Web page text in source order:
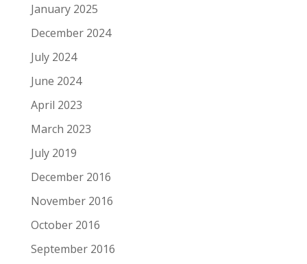
January 2025
December 2024
July 2024
June 2024
April 2023
March 2023
July 2019
December 2016
November 2016
October 2016
September 2016